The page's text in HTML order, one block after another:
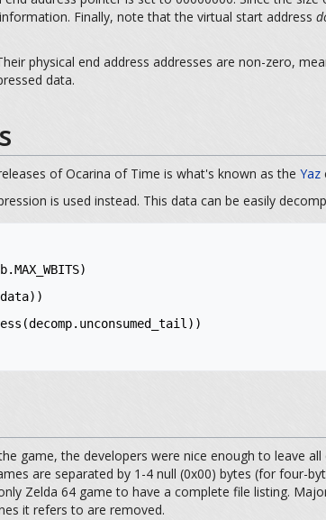
Finally, note that the virtual start address
physical end address addresses are non-zero,
data.
of Ocarina of Time is what's known as the Yaz
is used instead. This data can be easily
game, the developers were nice enough to leave
are separated by 1-4 null (0x00) bytes (for four-
Zelda 64 game to have a complete file listing.
it refers to are removed.